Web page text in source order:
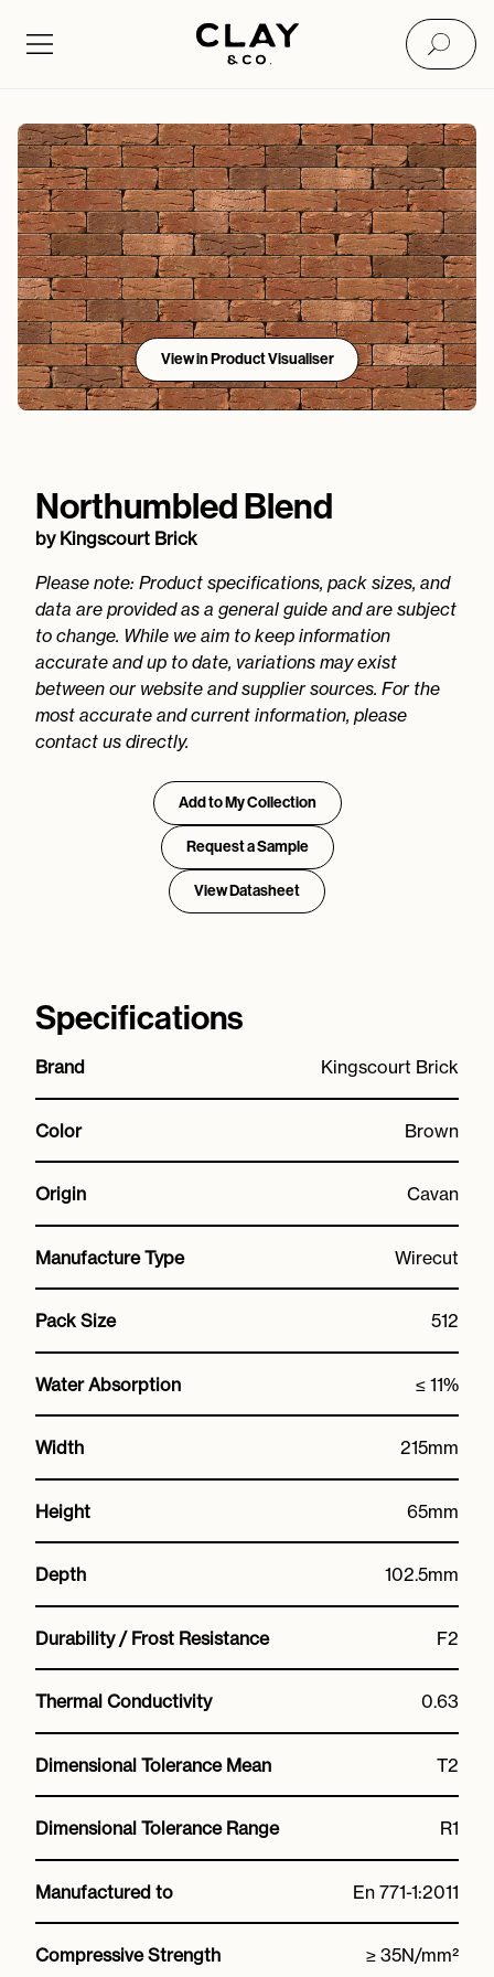
View in Product Visualiser
Northumbled Blend
by Kingscourt Brick
Please note: Product specifications, pack sizes, and
data are provided as a general guide and are subject
to change. While we aim to keep information
accurate and up to date, variations may exist
between our website and supplier sources. For the
most accurate and current information, please
contact us directly.
Add to My Collection
Request a Sample
View Datasheet
Specifications
Brand Kingscourt Brick
Color Brown
Origin Cavan
Manufacture Type Wirecut
Pack Size 512
Water Absorption ≤ 11%
Width 215mm
Height 65mm
Depth 102.5mm
Durability / Frost Resistance F2
Thermal Conductivity 0.63
Dimensional Tolerance Mean T2
Dimensional Tolerance Range R1
Manufactured to En 771-1:2011
Compressive Strength ≥ 35N/mm²